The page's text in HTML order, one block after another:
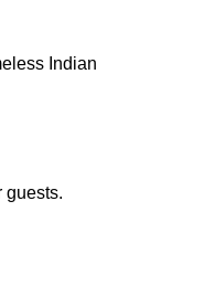
Indian
guests.